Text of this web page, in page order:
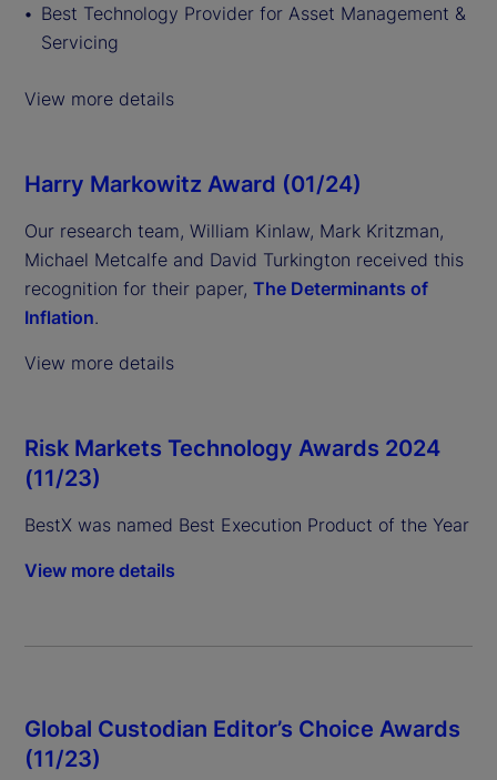
Best Technology Provider for Asset Management &
Servicing
View more details
Harry Markowitz Award (01/24)
Our research team, William Kinlaw, Mark Kritzman,
Michael Metcalfe and David Turkington received this
recognition for their paper, The Determinants of
Inflation.
View more details
Risk Markets Technology Awards 2024
(11/23)
BestX was named Best Execution Product of the Year
View more details
Global Custodian Editor’s Choice Awards
(11/23)